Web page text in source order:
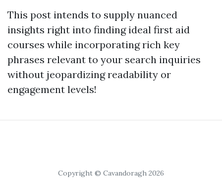
This post intends to supply nuanced
insights right into finding ideal first aid
courses while incorporating rich key
phrases relevant to your search inquiries
without jeopardizing readability or
engagement levels!
Copyright © Cavandoragh 2026